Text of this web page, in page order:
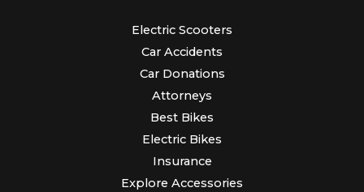
Electric Scooters
Car Accidents
Car Donations
Attorneys
Best Bikes
Electric Bikes
Insurance
Explore Accessories